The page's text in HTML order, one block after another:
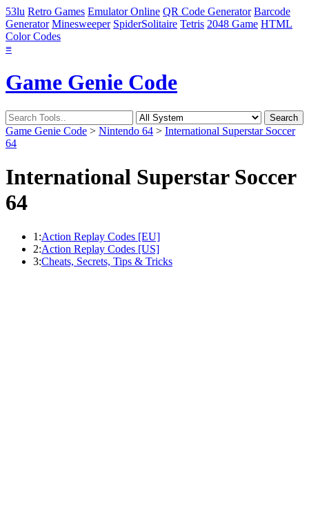
53lu Retro Games Emulator Online QR Code Generator Barcode
Generator Minesweeper SpiderSolitaire Tetris 2048 Game HTML
Color Codes
≡
Game Genie Code
Game Genie Code > Nintendo 64 > International Superstar Soccer
64
International Superstar Soccer
64
1:Action Replay Codes [EU]
2:Action Replay Codes [US]
3:Cheats, Secrets, Tips & Tricks